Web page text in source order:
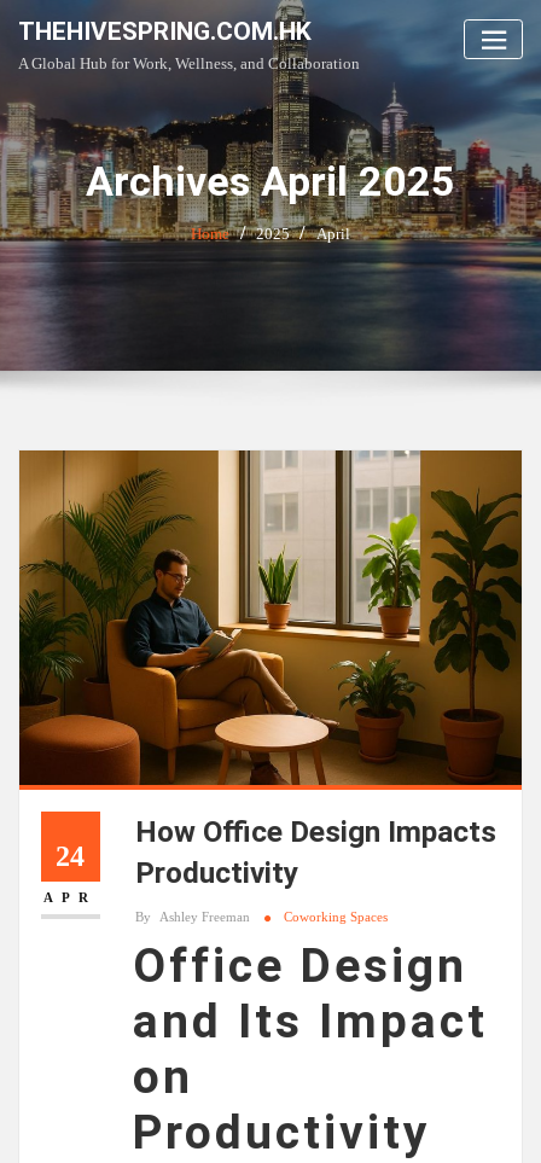
content
THEHIVESPRING.COM.HK
A Global Hub for Work, Wellness, and Collaboration
Archives April 2025
Home 2025 April
24
APR
How Office Design Impacts
Productivity
By Ashley Freeman Coworking Spaces
Office Design
and Its Impact
on
Productivity